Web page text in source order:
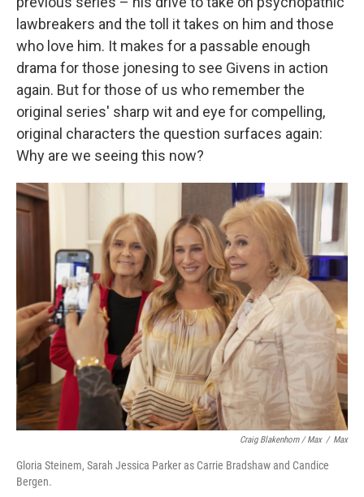
lawbreakers and the toll it takes on him and those
who love him. It makes for a passable enough
drama for those jonesing to see Givens in action
again. But for those of us who remember the
original series' sharp wit and eye for compelling,
original characters the question surfaces again:
Why are we seeing this now?
Craig Blakenhorn / Max / Max
Gloria Steinem, Sarah Jessica Parker as Carrie Bradshaw and Candice
Bergen.